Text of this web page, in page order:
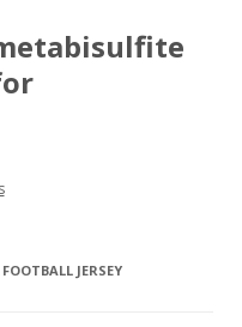
to content
JERSEY